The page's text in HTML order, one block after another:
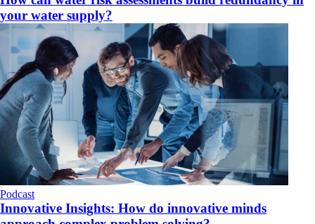
your water supply?
Podcast
Innovative Insights: How do innovative minds